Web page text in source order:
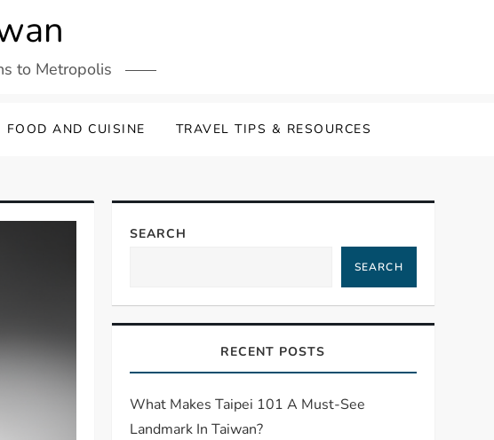
to Metropolis
FOOD AND CUISINE TRAVEL TIPS & RESOURCES
SEARCH
SEARCH
RECENT POSTS
What Makes Taipei 101 A Must-See
Landmark In Taiwan?